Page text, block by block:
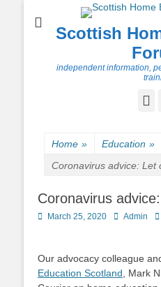
Scottish
independent information,
Home » Education »
Coronavirus advice: Let
Coronavirus
Posted
March 25, 2020 Author
Admin
Our advocacy colleague
Education Scotland , Mark